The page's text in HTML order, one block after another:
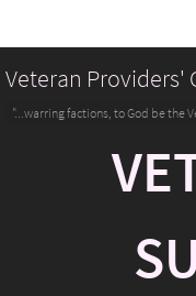
Veteran Providers'
"...warring factions, to God be the